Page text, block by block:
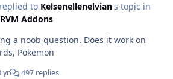
replied to Kelsenellenelvian's topic in
Addons
a noob question. Does it work on
Pokemon
yr 497 replies